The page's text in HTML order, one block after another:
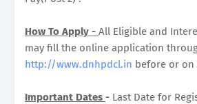
How To Apply - All Eligible and
may fill the online application
http://www.dnhpdcl.in before or on
Important Dates - Last Date for